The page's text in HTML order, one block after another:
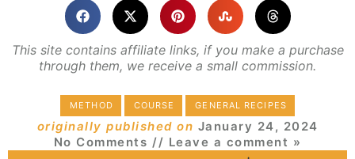
This site contains affiliate links, if you make a purchase
through them, we receive a small commission.
METHOD COURSE GENERAL RECIPES
originally published on January 24, 2024
No Comments // Leave a comment »